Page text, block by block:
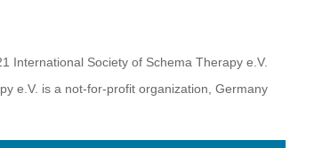
International Society of Schema Therapy e.V.
e.V. is a not-for-profit organization, Germany